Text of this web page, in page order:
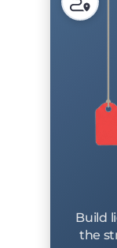
Build
the